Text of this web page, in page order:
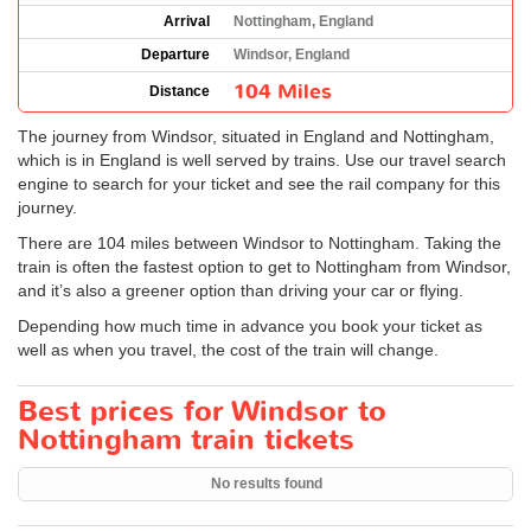
Arrival
Nottingham, England
Departure
Windsor, England
Distance 104 Miles
The journey from Windsor, situated in England and Nottingham,
which is in England is well served by trains. Use our travel search
engine to search for your ticket and see the rail company for this
journey.
There are 104 miles between Windsor to Nottingham. Taking the
train is often the fastest option to get to Nottingham from Windsor,
and it’s also a greener option than driving your car or flying.
Depending how much time in advance you book your ticket as
well as when you travel, the cost of the train will change.
Best prices for Windsor to
Nottingham train tickets
No results found